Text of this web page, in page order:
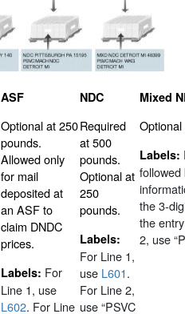
ASF
Optional at 250
pounds.
Allowed only
for mail
deposited at
an ASF to
claim DNDC
prices.
Labels: For
Line 1, use
L602. For Line
NDC
Required
at 500
pounds.
Optional at
250
pounds.
Labels:
For Line 1,
use L601.
For Line 2,
use “PSVC
Mixed
Labels:
followed
the 3-
the
2, use